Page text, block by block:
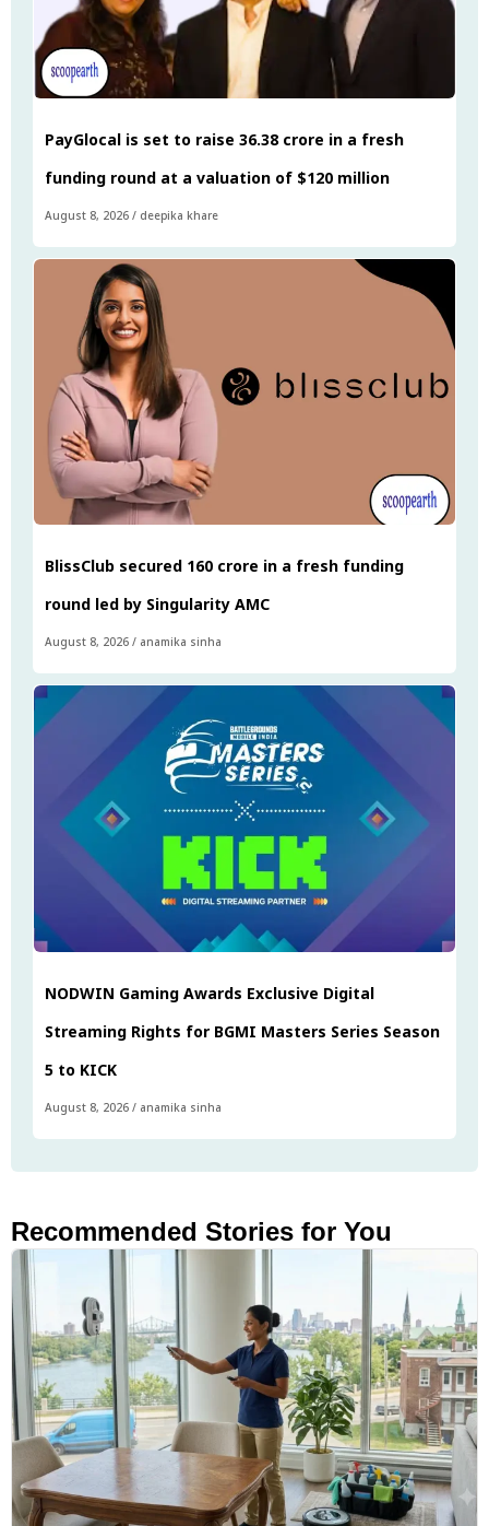
PayGlocal is set to raise ₹36.38 crore in a fresh
funding round at a valuation of $120 million
August 8, 2026 / deepika khare
BlissClub secured ₹160 crore in a fresh funding
round led by Singularity AMC
August 8, 2026 / anamika sinha
NODWIN Gaming Awards Exclusive Digital
Streaming Rights for BGMI Masters Series Season
5 to KICK
August 8, 2026 / anamika sinha
Recommended Stories for You